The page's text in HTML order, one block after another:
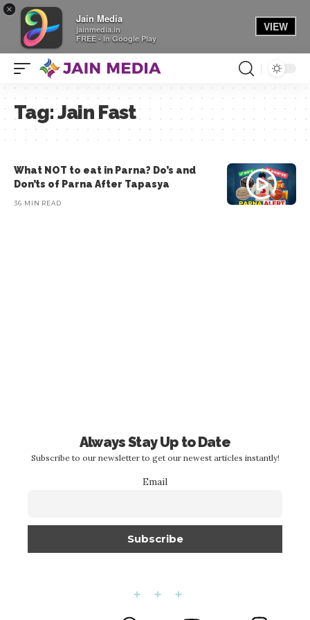
×
Jain Media
jainmedia.in
FREE - In Google Play
VIEW
Tag:Jain Fast
What NOT to eat in Parna? Do’s and
Don’ts of Parna After Tapasya
36 MIN READ
Always Stay Up to Date
Subscribe to our newsletter to get our newest articles instantly!
Email